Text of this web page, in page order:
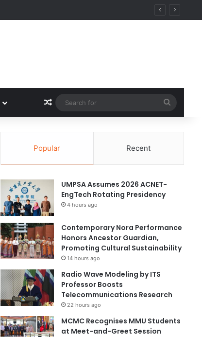
Random Article
for
Popular Recent
UMPSA Assumes 2026 ACNET-
EngTech Rotating Presidency
4 hours ago
Contemporary Nora Performance
Honors Ancestor Guardian,
Promoting Cultural Sustainability
14 hours ago
Radio Wave Modeling by ITS
Professor Boosts
Telecommunications Research
22 hours ago
MCMC Recognises MMU Students
at Meet-and-Greet Session